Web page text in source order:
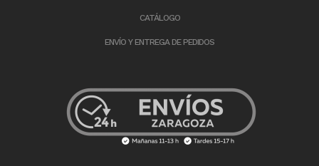
CATÁLOGO
ENVÍO Y ENTREGA DE PEDIDOS